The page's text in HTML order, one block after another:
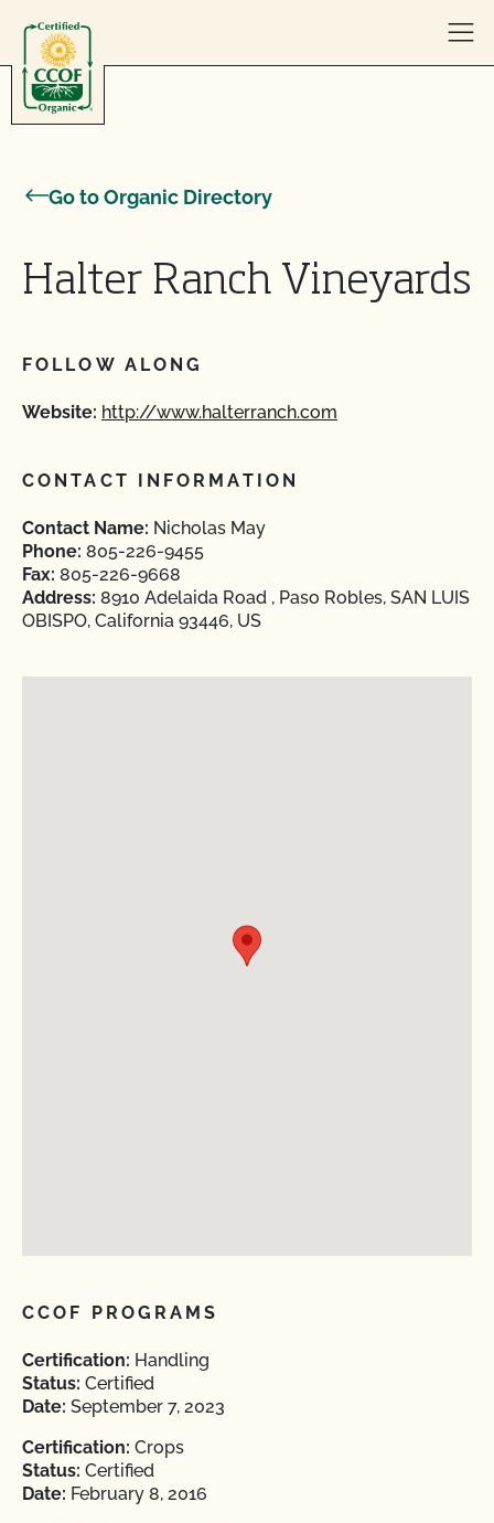
Go to Organic Directory
Halter Ranch Vineyards
FOLLOW ALONG
Website: http://www.halterranch.com
CONTACT INFORMATION
Contact Name: Nicholas May
Phone: 805-226-9455
Fax: 805-226-9668
Address: 8910 Adelaida Road , Paso Robles, SAN LUIS
OBISPO, California 93446, US
CCOF PROGRAMS
Certification: Handling
Status: Certified
Date: September 7, 2023
Certification: Crops
Status: Certified
Date: February 8, 2016